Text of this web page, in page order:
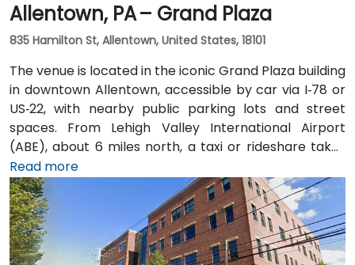
Allentown, PA – Grand Plaza
835 Hamilton St, Allentown, United States, 18101
The venue is located in the iconic Grand Plaza building
in downtown Allentown, accessible by car via I‑78 or
US‑22, with nearby public parking lots and street
spaces. From Lehigh Valley International Airport
(ABE), about 6 miles north, a taxi or rideshare takes
approximately 10–15 minutes via Airport Road and
Hamilton Street. Public transit users can take LANta
bus routes that stop directly on Hamilton Street, with
the center just steps from the bus stop, offering
convenient access without a vehicle.
Read more